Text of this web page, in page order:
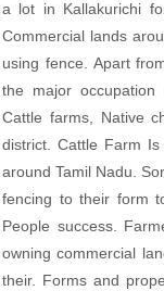
a lot in Kallakurichi
Commercial lands
using fence. Apart
the major
Cattle farms, Native
district. Cattle Farm
around Tamil Nadu.
fencing to their form
People success.
owning commercial
their. Forms and